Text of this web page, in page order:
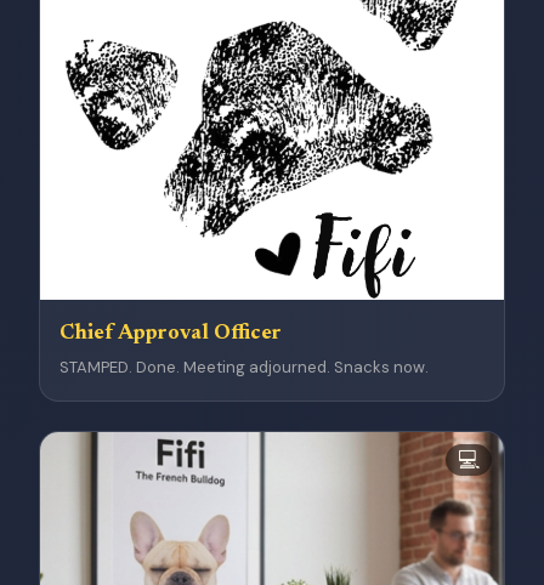
Chief Approval Officer
STAMPED. Done. Meeting adjourned. Snacks now.
💻